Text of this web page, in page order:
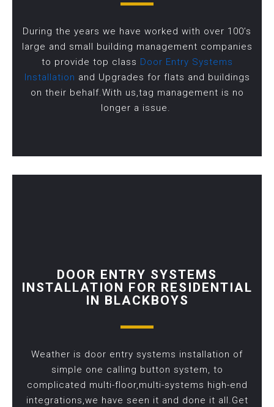
During the years we have worked with over 100’s
large and small building management companies
to provide top class Door Entry Systems
Installation and Upgrades for flats and buildings
on their behalf.With us,tag management is no
longer a issue.
DOOR ENTRY SYSTEMS
INSTALLATION FOR RESIDENTIAL
IN BLACKBOYS
Weather is door entry systems installation of
simple one calling button system, to
complicated multi-floor,multi-systems high-end
integrations,we have seen it and done it all.Get